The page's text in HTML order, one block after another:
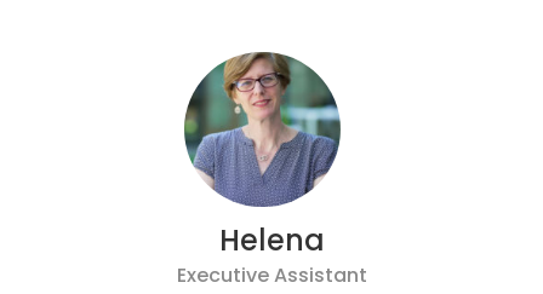
Helena
Executive Assistant